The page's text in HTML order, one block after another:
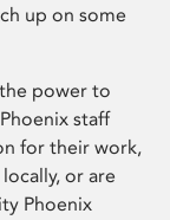
up on some
power to
staff
for their work,
or are
Phoenix